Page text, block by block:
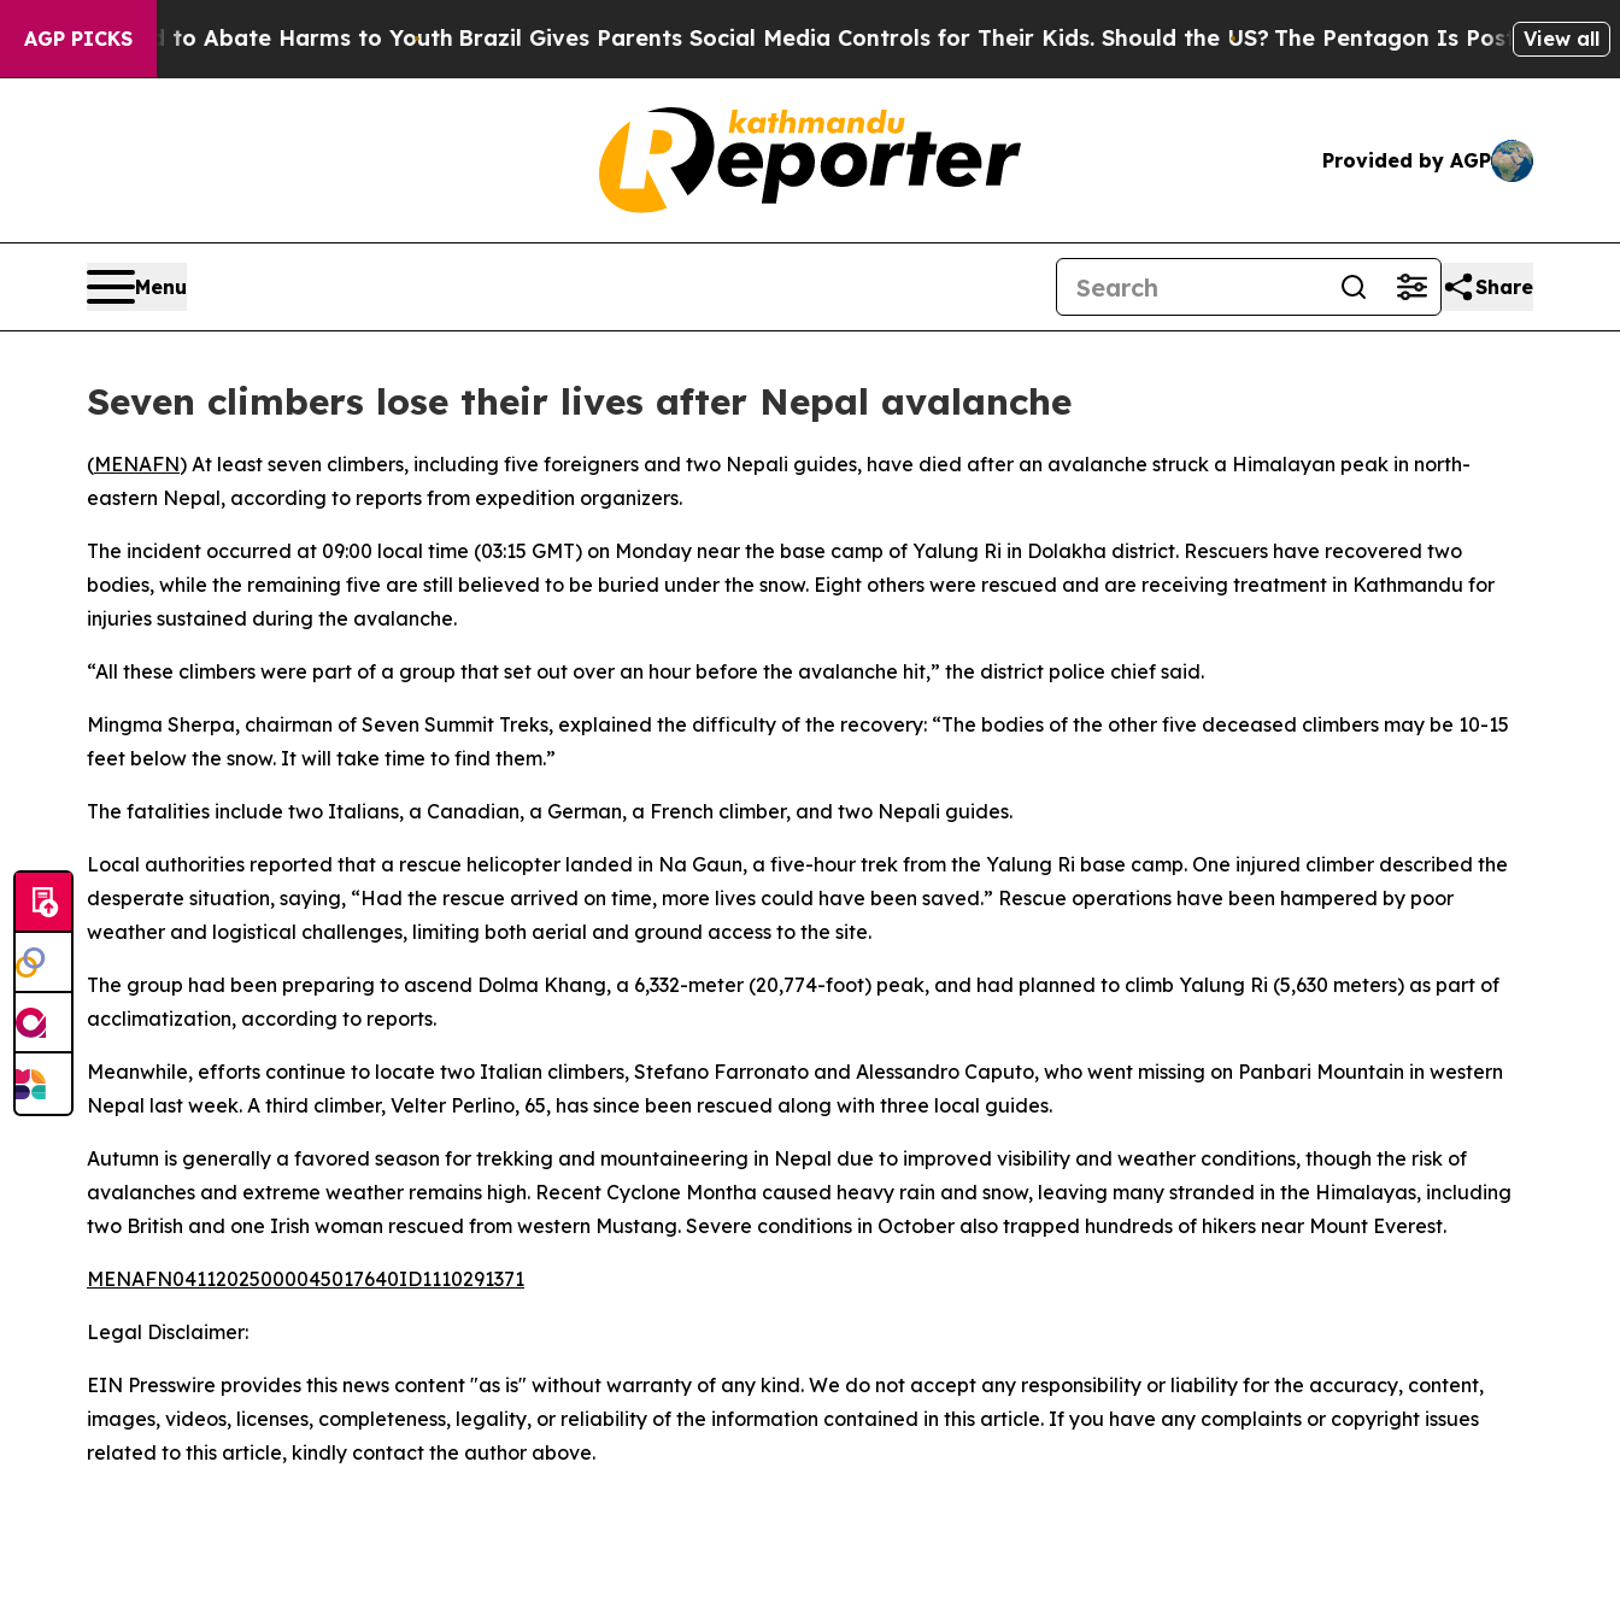
AGP PICKS
Fund to Abate Harms to YouthBrazil Gives Parents Social Media Controls for Their Kids. Should the US?The Pentagon Is Posting Cryptic
View all
Provided by AGP
Menu Share
Seven climbers lose their lives after Nepal avalanche
(MENAFN) At least seven climbers, including five foreigners and two Nepali guides, have died after an avalanche struck a Himalayan peak in north-
eastern Nepal, according to reports from expedition organizers.
The incident occurred at 09:00 local time (03:15 GMT) on Monday near the base camp of Yalung Ri in Dolakha district. Rescuers have recovered two
bodies, while the remaining five are still believed to be buried under the snow. Eight others were rescued and are receiving treatment in Kathmandu for
injuries sustained during the avalanche.
“All these climbers were part of a group that set out over an hour before the avalanche hit,” the district police chief said.
Mingma Sherpa, chairman of Seven Summit Treks, explained the difficulty of the recovery: “The bodies of the other five deceased climbers may be 10-15
feet below the snow. It will take time to find them.”
The fatalities include two Italians, a Canadian, a German, a French climber, and two Nepali guides.
Local authorities reported that a rescue helicopter landed in Na Gaun, a five-hour trek from the Yalung Ri base camp. One injured climber described the
desperate situation, saying, “Had the rescue arrived on time, more lives could have been saved.” Rescue operations have been hampered by poor
weather and logistical challenges, limiting both aerial and ground access to the site.
The group had been preparing to ascend Dolma Khang, a 6,332-meter (20,774-foot) peak, and had planned to climb Yalung Ri (5,630 meters) as part of
acclimatization, according to reports.
Meanwhile, efforts continue to locate two Italian climbers, Stefano Farronato and Alessandro Caputo, who went missing on Panbari Mountain in western
Nepal last week. A third climber, Velter Perlino, 65, has since been rescued along with three local guides.
Autumn is generally a favored season for trekking and mountaineering in Nepal due to improved visibility and weather conditions, though the risk of
avalanches and extreme weather remains high. Recent Cyclone Montha caused heavy rain and snow, leaving many stranded in the Himalayas, including
two British and one Irish woman rescued from western Mustang. Severe conditions in October also trapped hundreds of hikers near Mount Everest.
MENAFN04112025000045017640ID1110291371
Legal Disclaimer:
EIN Presswire provides this news content "as is" without warranty of any kind. We do not accept any responsibility or liability for the accuracy, content,
images, videos, licenses, completeness, legality, or reliability of the information contained in this article. If you have any complaints or copyright issues
related to this article, kindly contact the author above.